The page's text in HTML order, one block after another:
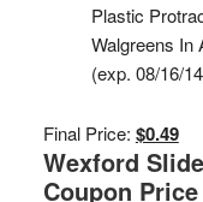
Plastic
Walgreens In
(exp. 08/16/
Final Price: $0.49
Wexford
Coupon Price